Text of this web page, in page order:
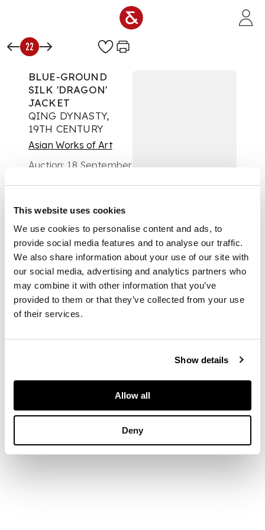
This website uses cookies
We use cookies to personalise content and ads, to
provide social media features and to analyse our traffic.
We also share information about your use of our site with
our social media, advertising and analytics partners who
may combine it with other information that you’ve
provided to them or that they’ve collected from your use
of their services.
Show details
Allow all
Deny
22
BLUE-GROUND
SILK 'DRAGON'
JACKET
QING DYNASTY,
19TH CENTURY
Asian Works of Art
Auction: 18 September
£813
DESCRIPTION
wrapped threads and
embroidered with
eight five-clawed
dragons pursuing
flaming pearls above
a pavilion rising amidst
colourful clouds, bats,
and auspicious
DIMENSIONS
collection.